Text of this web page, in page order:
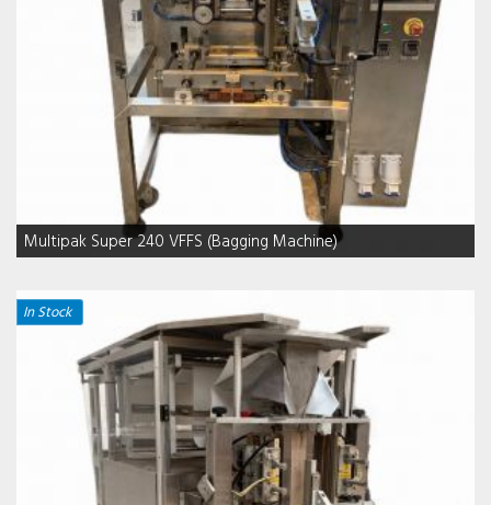
Multipak Super 240 VFFS (Bagging Machine)
In Stock